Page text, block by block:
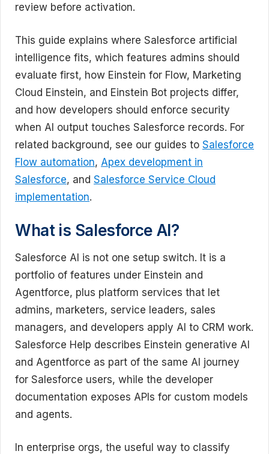
review before activation.
This guide explains where Salesforce artificial
intelligence fits, which features admins should
evaluate first, how Einstein for Flow, Marketing
Cloud Einstein, and Einstein Bot projects differ,
and how developers should enforce security
when AI output touches Salesforce records. For
related background, see our guides to Salesforce
Flow automation, Apex development in
Salesforce, and Salesforce Service Cloud
implementation.
What is Salesforce AI?
Salesforce AI is not one setup switch. It is a
portfolio of features under Einstein and
Agentforce, plus platform services that let
admins, marketers, service leaders, sales
managers, and developers apply AI to CRM work.
Salesforce Help describes Einstein generative AI
and Agentforce as part of the same AI journey
for Salesforce users, while the developer
documentation exposes APIs for custom models
and agents.
In enterprise orgs, the useful way to classify